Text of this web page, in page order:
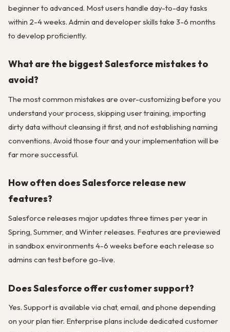
beginner to advanced. Most users handle day-to-day tasks
within 2-4 weeks. Admin and developer skills take 3-6 months
to develop proficiently.
What are the biggest Salesforce mistakes to
avoid?
The most common mistakes are over-customizing before you
understand your process, skipping user training, importing
dirty data without cleansing it first, and not establishing naming
conventions. Avoid those four and your implementation will be
far more successful.
How often does Salesforce release new
features?
Salesforce releases major updates three times per year in
Spring, Summer, and Winter releases. Features are previewed
in sandbox environments 4-6 weeks before each release so
admins can test before go-live.
Does Salesforce offer customer support?
Yes. Support is available via chat, email, and phone depending
on your plan tier. Enterprise plans include dedicated customer